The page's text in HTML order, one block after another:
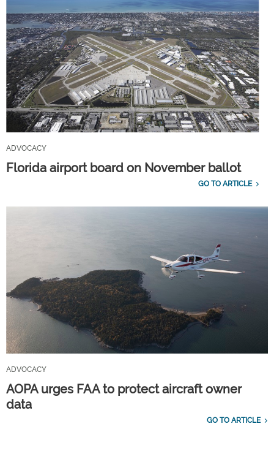
ADVOCACY
Florida airport board on November ballot
GO TO ARTICLE
ADVOCACY
AOPA urges FAA to protect aircraft owner
data
GO TO ARTICLE